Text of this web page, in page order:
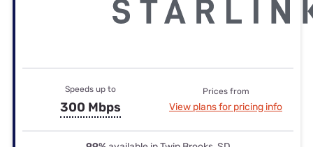
Speeds up to
300 Mbps
Prices from
View plans for pricing info